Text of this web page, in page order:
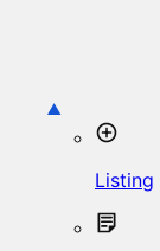
Listing